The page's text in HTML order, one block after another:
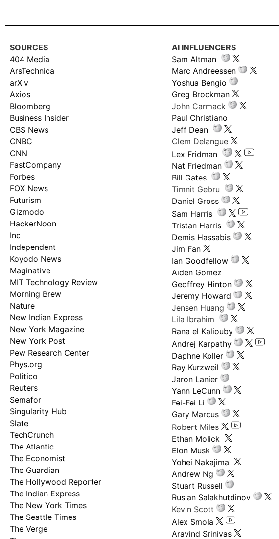
SOURCES
404 Media
ArsTechnica
arXiv
Axios
Bloomberg
Business Insider
CBS News
CNBC
CNN
FastCompany
Forbes
FOX News
Futurism
Gizmodo
HackerNoon
Inc
Independent
Koyodo News
Maginative
MIT Technology Review
Morning Brew
Nature
New Indian Express
New York Magazine
New York Post
Pew Research Center
Phys.org
Politico
Reuters
Semafor
Singularity Hub
Slate
TechCrunch
The Atlantic
The Economist
The Guardian
The Hollywood Reporter
The Indian Express
The New York Times
The Seattle Times
The Verge
AI INFLUENCERS
Sam Altman
Marc Andreessen
Yoshua Bengio
Greg Brockman
John Carmack
Paul Christiano
Jeff Dean
Clem Delangue
Lex Fridman
Nat Friedman
Bill Gates
Timnit Gebru
Daniel Gross
Sam Harris
Tristan Harris
Demis Hassabis
Jim Fan
Ian Goodfellow
Aiden Gomez
Geoffrey Hinton
Jeremy Howard
Jensen Huang
Lila Ibrahim
Rana el Kaliouby
Andrej Karpathy
Daphne Koller
Ray Kurzweil
Jaron Lanier
Yann LeCunn
Fei-Fei Li
Gary Marcus
Robert Miles
Ethan Molick
Elon Musk
Yohei Nakajima
Andrew Ng
Stuart Russell
Ruslan Salakhutdinov
Kevin Scott
Alex Smola
Aravind Srinivas